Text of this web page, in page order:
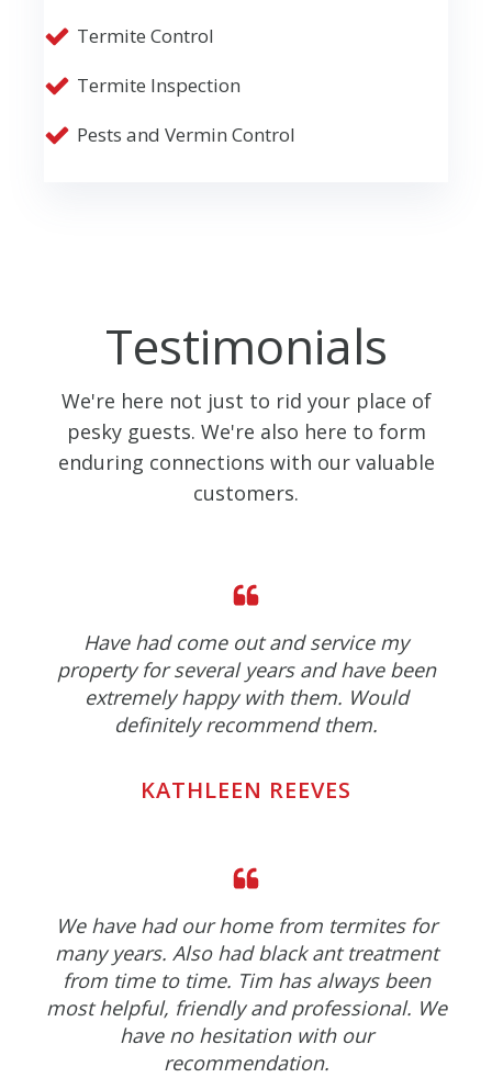
Termite Control
Termite Inspection
Pests and Vermin Control
Testimonials
We're here not just to rid your place of
pesky guests. We're also here to form
enduring connections with our valuable
customers.
Have had come out and service my
property for several years and have been
extremely happy with them. Would
definitely recommend them.
KATHLEEN REEVES
We have had our home from termites for
many years. Also had black ant treatment
from time to time. Tim has always been
most helpful, friendly and professional. We
have no hesitation with our
recommendation.